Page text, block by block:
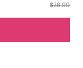
$28.99